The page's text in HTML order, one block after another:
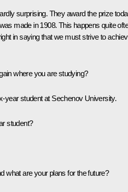
surprising. They award the prize
made in 1908. This happens quite
in saying that we must strive to
where you are studying?
year student at Sechenov University.
student?
what are your plans for the future?